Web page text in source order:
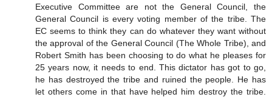
Executive Committee are not the General Council, the
General Council is every voting member of the tribe. The
EC seems to think they can do whatever they want without
the approval of the General Council (The Whole Tribe), and
Robert Smith has been choosing to do what he pleases for
25 years now, it needs to end. This dictator has got to go,
he has destroyed the tribe and ruined the people. He has
let others come in that have helped him destroy the tribe.